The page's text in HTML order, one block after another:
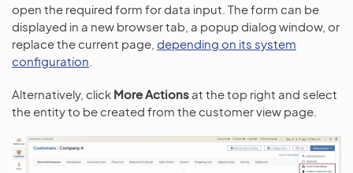
open the required form for data input. The form can be
displayed in a new browser tab, a popup dialog window, or
replace the current page, depending on its system
configuration
Alternatively, click More Actions at the top right and select
the entity to be created from the customer view page.